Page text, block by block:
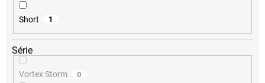
Short 1
Série
Vortex Storm 0